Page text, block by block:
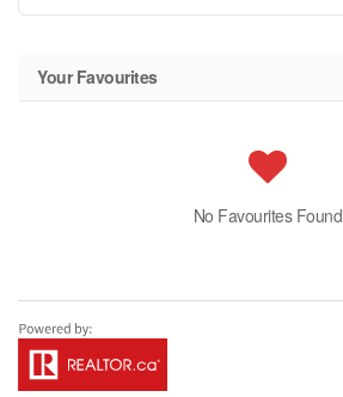
Your Favourites
No Favourites Found